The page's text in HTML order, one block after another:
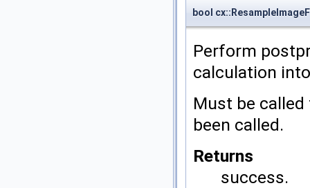
bool
Perform
calculation
Must be
been called.
Returns
success.